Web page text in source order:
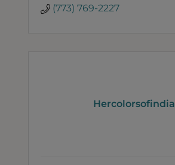
(773) 769-2227
Hercolorsofindia